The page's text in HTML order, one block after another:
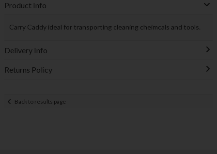
Product Info
Carry Caddy ideal for transporting cleaning cheimcals and tools.
Delivery Info
Returns Policy
Back to results page